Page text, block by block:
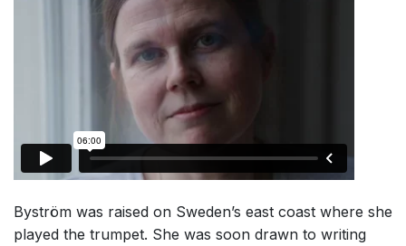
Solo Keyboard(s)
Chorus a cappella / + 1 instrument
Chorus and Orchestra/Ensemble
Solo Voices and 1-6 players
Opera and Music Theatre
Complete Works
Byström was raised on Sweden’s east coast where she
played the trumpet. She was soon drawn to writing